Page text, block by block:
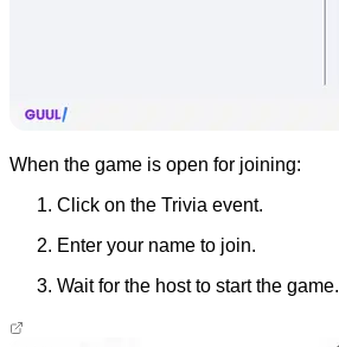
When the game is open for joining:
Click on the Trivia event.
Enter your name to join.
Wait for the host to start the game.